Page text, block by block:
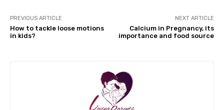
PREVIOUS ARTICLE
How to tackle loose motions
in kids?
NEXT ARTICLE
Calcium in Pregnancy, its
importance and food source